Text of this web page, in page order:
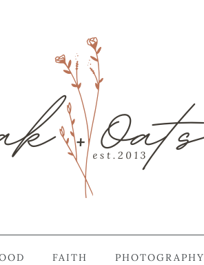
FAITH PHOTOGRAPHY